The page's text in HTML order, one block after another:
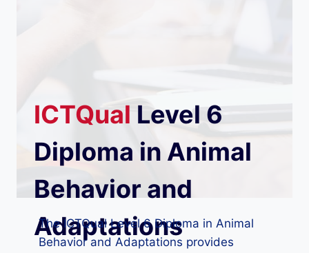
ICTQual Level 6
Diploma in Animal
Behavior and
Adaptations
The ICTQual Level 6 Diploma in Animal
Behavior and Adaptations provides